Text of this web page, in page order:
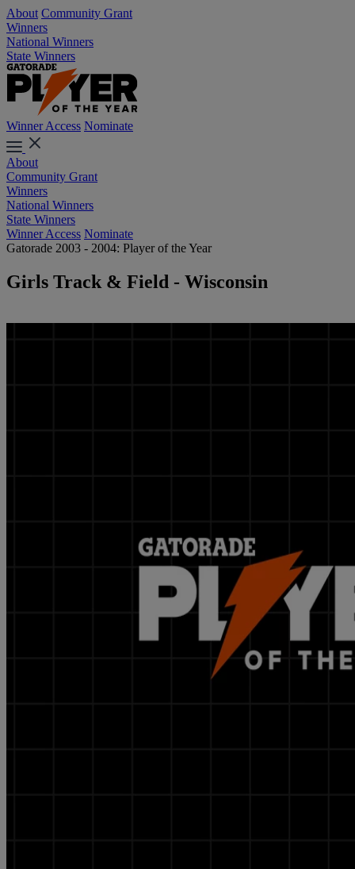
About Community Grant
Winners
National Winners
State Winners
Winner Access Nominate
About
Community Grant
Winners
National Winners
State Winners
Winner Access Nominate
Gatorade 2003 - 2004: Player of the Year
Girls Track & Field - Wisconsin